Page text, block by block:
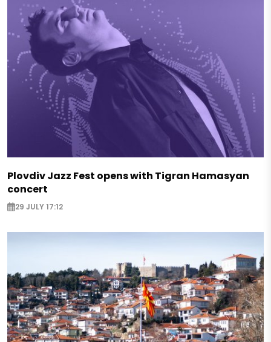
Plovdiv Jazz Fest opens with Tigran Hamasyan
concert
29 JULY 17:12